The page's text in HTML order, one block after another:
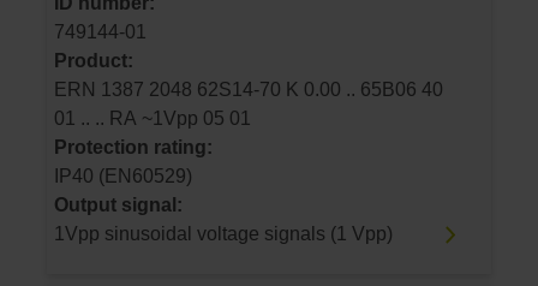
749144-01
Product:
ERN 1387 2048 62S14-70 K 0.00 .. 65B06 40
01 .. .. RA ~1Vpp 05 01
Protection rating:
IP40 (EN60529)
Output signal:
1Vpp sinusoidal voltage signals (1 Vpp)